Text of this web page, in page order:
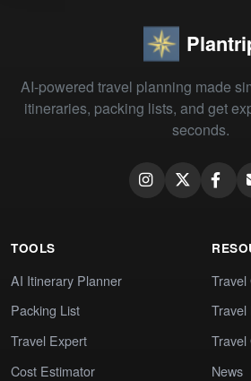
AI-powered travel planning made
itineraries, packing lists, and get
seconds.
TOOLS
AI Itinerary Planner
Packing List
Travel Expert
Cost Estimator
Travel
Travel
Travel
News